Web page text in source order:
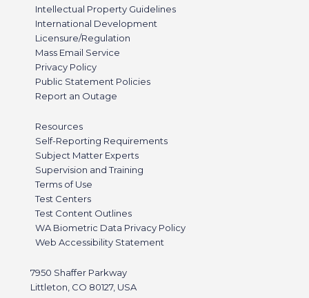
Intellectual Property Guidelines
International Development
Licensure/Regulation
Mass Email Service
Privacy Policy
Public Statement Policies
Report an Outage
Resources
Self-Reporting Requirements
Subject Matter Experts
Supervision and Training
Terms of Use
Test Centers
Test Content Outlines
WA Biometric Data Privacy Policy
Web Accessibility Statement
7950 Shaffer Parkway
Littleton, CO 80127, USA